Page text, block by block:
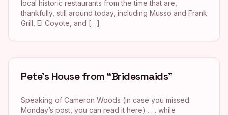
local historic restaurants from the time that are,
thankfully, still around today, including Musso and Frank
Grill, El Coyote, and […]
Pete’s House from “Bridesmaids”
Speaking of Cameron Woods (in case you missed
Monday’s post, you can read it here) . . . while